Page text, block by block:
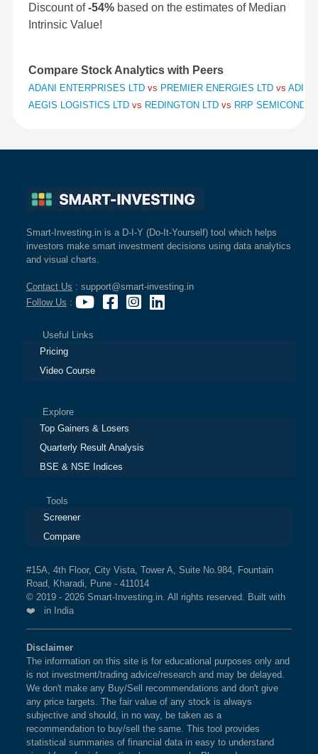
Discount of-54% based on the estimates of Median
Intrinsic Value!
Compare Stock Analytics with Peers
ADANI ENTERPRISES LTD vs PREMIER ENERGIES LTD vs
AEGIS LOGISTICS LTD vs REDINGTON LTD vs RRP
Smart-Investing.in is a D-I-Y (Do-It-Yourself) tool which helps
investors make smart investment decisions using data analytics
and visual charts.
Contact Us : support@smart-investing.in
Follow Us :
Useful Links
Pricing
Video Course
Explore
Top Gainers & Losers
Quarterly Result Analysis
BSE & NSE Indices
Tools
Screener
Compare
#15A, 4th Floor, City Vista, Tower A, Suite No.984, Fountain
Road, Kharadi, Pune - 411014
© 2019 - 2026 Smart-Investing.in. All rights reserved. Built with
❤️ in India
Disclaimer
The information on this site is for educational purposes only and
is not investment/trading advice/research and may be delayed.
We don't make any Buy/Sell recommendations and don't give
any price targets. The fair value of any stock is always
subjective and should, in no way, be taken as a
recommendation to buy/sell the same. This tool provides
statistical summaries of financial data in easy to understand